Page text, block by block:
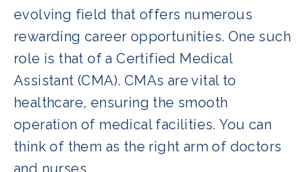
evolving field that offers numerous
rewarding career opportunities. One such
role is that of a Certified Medical
Assistant (CMA). CMAs are vital to
healthcare, ensuring the smooth
operation of medical facilities. You can
think of them as the right arm of doctors
and nurses.